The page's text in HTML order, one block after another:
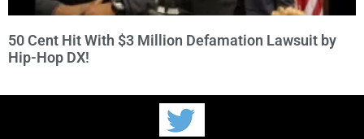
50 Cent Hit With $3 Million Defamation Lawsuit by
Hip-Hop DX!